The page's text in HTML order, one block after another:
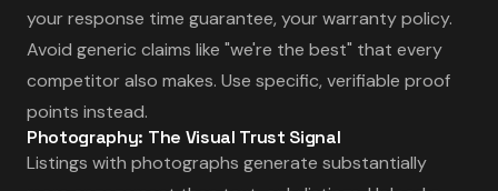
your response time guarantee, your warranty policy.
Avoid generic claims like "we're the best" that every
competitor also makes. Use specific, verifiable proof
points instead.
Photography: The Visual Trust Signal
Listings with photographs generate substantially